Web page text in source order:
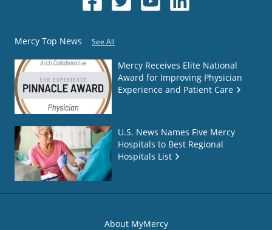
Mercy Top News See All
Mercy Receives Elite National
Award for Improving Physician
Experience and Patient Care
U.S. News Names Five Mercy
Hospitals to Best Regional
Hospitals List
About MyMercy